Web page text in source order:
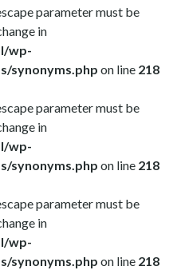
parameter must be
in
wp-
synonyms.php on line 218
parameter must be
in
wp-
synonyms.php on line 218
parameter must be
in
wp-
synonyms.php on line 218